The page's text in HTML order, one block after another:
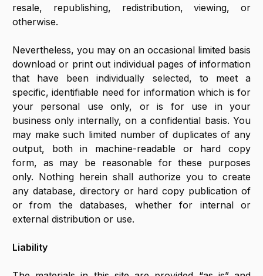
resale, republishing, redistribution, viewing, or
otherwise.
Nevertheless, you may on an occasional limited basis
download or print out individual pages of information
that have been individually selected, to meet a
specific, identifiable need for information which is for
your personal use only, or is for use in your
business only internally, on a confidential basis. You
may make such limited number of duplicates of any
output, both in machine-readable or hard copy
form, as may be reasonable for these purposes
only. Nothing herein shall authorize you to create
any database, directory or hard copy publication of
or from the databases, whether for internal or
external distribution or use.
Liability